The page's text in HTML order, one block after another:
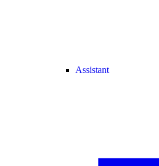
Assistant